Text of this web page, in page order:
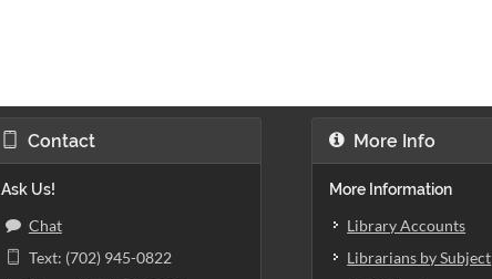
Contact
Ask Us!
Chat
Text: (702) 945-0822
More Info
More Information
Library Accounts
Librarians by Subject